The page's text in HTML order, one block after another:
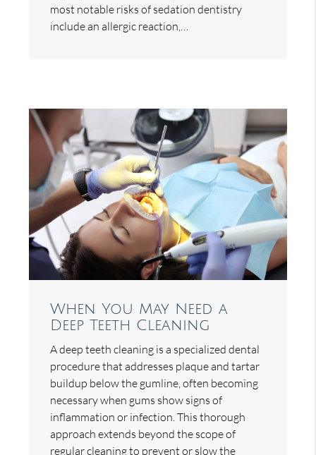
most notable risks of sedation dentistry
include an allergic reaction,…
When You May Need a
Deep Teeth Cleaning
A deep teeth cleaning is a specialized dental
procedure that addresses plaque and tartar
buildup below the gumline, often becoming
necessary when gums show signs of
inflammation or infection. This thorough
approach extends beyond the scope of
regular cleaning to prevent or slow the